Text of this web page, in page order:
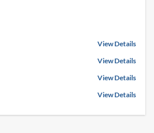
View Details
View Details
View Details
View Details